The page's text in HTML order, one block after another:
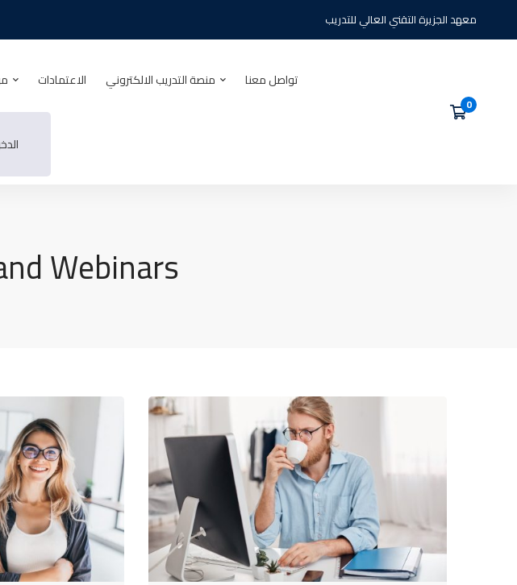
معهد الجزيرة التقني العالي للتدريب
الاعتمادات منصة التدريب الالكتروني تواصل معنا
Webinars